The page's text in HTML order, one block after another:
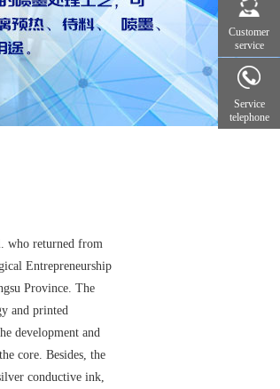
who returned from
Entrepreneurship
Province. The
and printed
development and
core. Besides, the
conductive ink,
Customer
service
Service
telephone